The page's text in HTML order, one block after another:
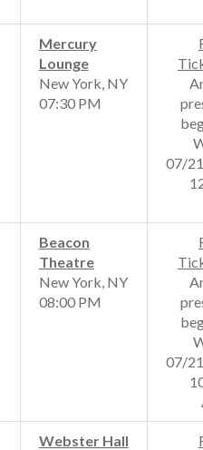
Mercury
Lounge
New York, NY
07:30 PM
07/
Beacon
Theatre
New York, NY
08:00 PM
07/
Webster Hall